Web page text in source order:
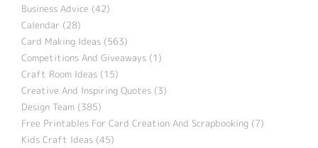
Business Advice (42)
Calendar (28)
Card Making Ideas (563)
Competitions And Giveaways (1)
Craft Room Ideas (15)
Creative And Inspiring Quotes (3)
Design Team (385)
Free Printables For Card Creation And Scrapbooking (7)
Kids Craft Ideas (45)